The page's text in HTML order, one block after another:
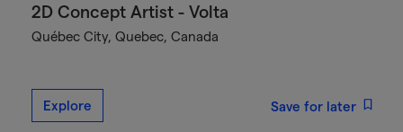
2D Concept Artist - Volta
Québec City, Quebec, Canada
Explore Save for later